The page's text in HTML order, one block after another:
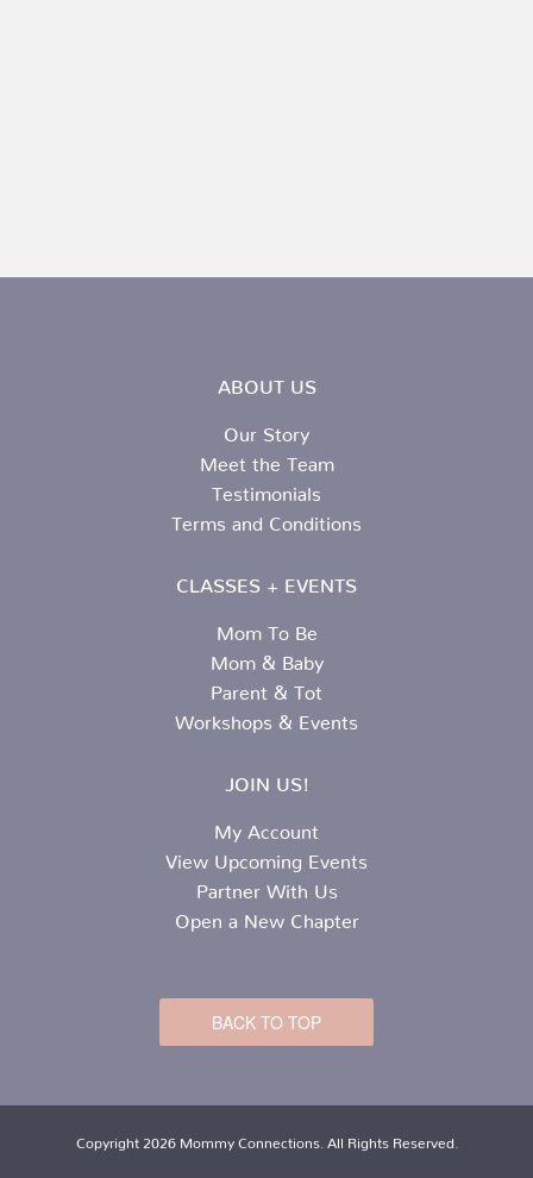
ABOUT US
Our Story
Meet the Team
Testimonials
Terms and Conditions
CLASSES + EVENTS
Mom To Be
Mom & Baby
Parent & Tot
Workshops & Events
JOIN US!
My Account
View Upcoming Events
Partner With Us
Open a New Chapter
BACK TO TOP
Copyright 2026 Mommy Connections. All Rights Reserved.